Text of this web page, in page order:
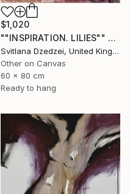
$1,020
""INSPIRATION. LILIES"" Drawing
Svitlana Dzedzei, United Kingdom
Other on Canvas
60 x 80 cm
Ready to hang